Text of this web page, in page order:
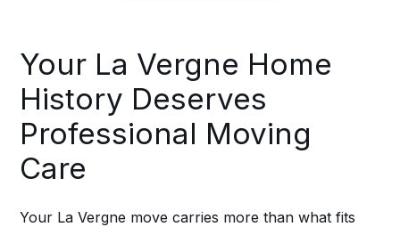
Your La Vergne Home
History Deserves
Professional Moving
Care
Your La Vergne move carries more than what fits